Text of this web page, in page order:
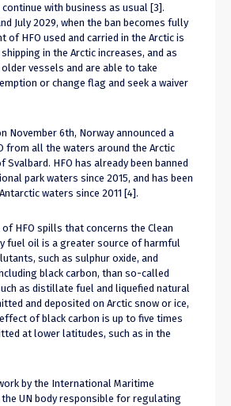
with business as usual [3].
July 2029, when the ban becomes fully
of HFO used and carried in the Arctic is
in the Arctic increases, and as
vessels and are able to take
or change flag and seek a waiver
November 6th, Norway announced a
from all the waters around the Arctic
HFO has already been banned
park waters since 2015, and has been
waters since 2011 [4].
HFO spills that concerns the Clean
fuel oil is a greater source of harmful
such as sulphur oxide, and
black carbon, than so-called
as distillate fuel and liquefied natural
and deposited on Arctic snow or ice,
of black carbon is up to five times
at lower latitudes, such as in the
by the International Maritime
UN body responsible for regulating